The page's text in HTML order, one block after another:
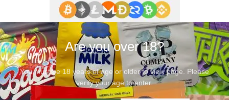
Are you over 18?
You must be 18 years of age or older to view page. Please
verify your age to enter.